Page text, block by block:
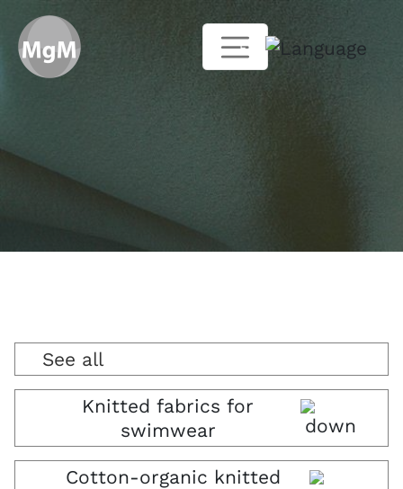
EN
See all
Knitted fabrics for
swimwear
Cotton-organic knitted